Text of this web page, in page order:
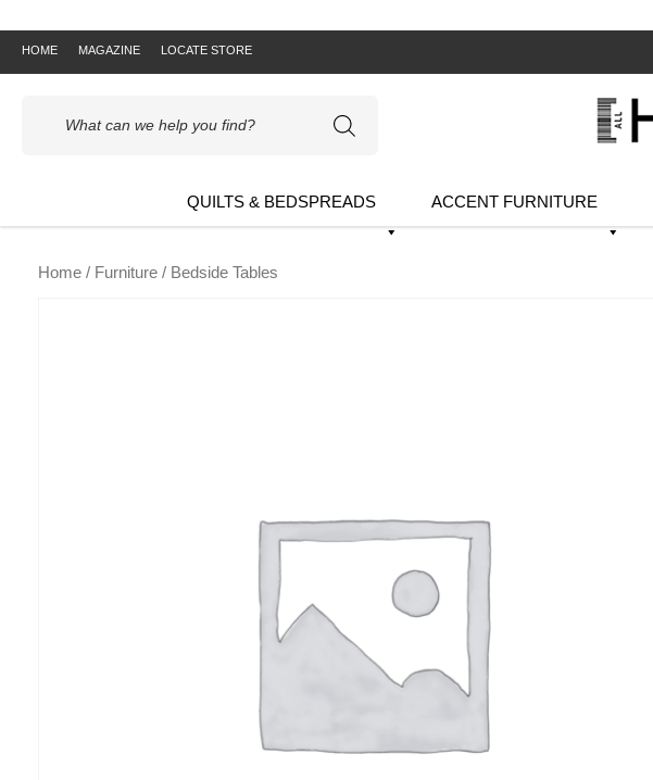
HOME MAGAZINE LOCATE STORE
search
QUILTS & BEDSPREADS ACCENT FURNITURE
Home / Furniture / Bedside Tables